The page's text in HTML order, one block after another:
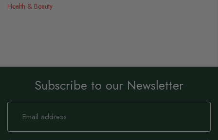
Health & Beauty
Subscribe to our Newsletter
Sign
Our